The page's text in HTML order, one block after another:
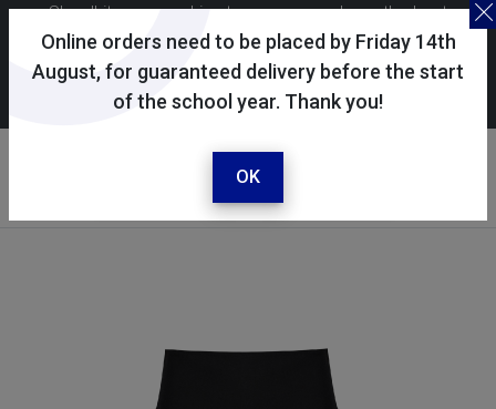
Online orders need to be placed by Friday 14th
August, for guaranteed delivery before the start
of the school year. Thank you!
OK
Skoolkit uses cookies to ensure you have the best
possible shopping experience. By continuing to use this
site, you consent to the use of cookies in accordance with
ourcookie policy.
Your account
Sign in / register